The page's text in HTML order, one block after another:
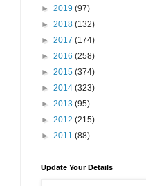
► 2019 (97)
► 2018 (132)
► 2017 (174)
► 2016 (258)
► 2015 (374)
► 2014 (323)
► 2013 (95)
► 2012 (215)
► 2011 (88)
Update Your Details